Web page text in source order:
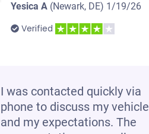
Yesica A (Newark, DE) 1/19/26
Verified
I was contacted quickly via
phone to discuss my vehicle
and my expectations. The